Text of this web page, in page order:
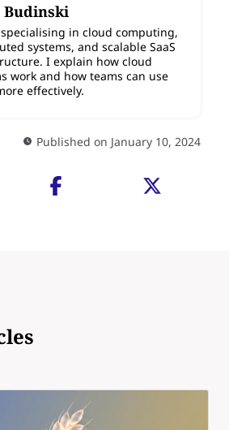
Budinski
in cloud computing,
systems, and scalable SaaS
I explain how cloud
work and how teams can use
effectively.
Published on January 10, 2024